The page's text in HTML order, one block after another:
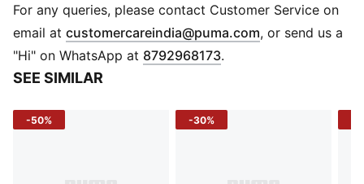
shoes offer the perfect balance of style, support, and
performance.
FEATURES & BENEFITS
SOFTRIDE Cushioning – Provides plush comfort and
long-lasting support.
clean, stylish look.
For any queries, please contact Customer Service on
email at customercareindia@puma.com Opens in new
, or send us a
"Hi" on WhatsApp at 8792968173.
SEE SIMILAR
-50% -30%